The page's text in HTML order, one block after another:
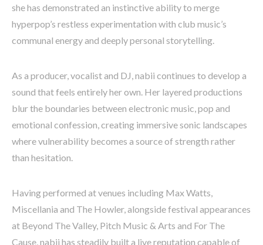
she has demonstrated an instinctive ability to merge
hyperpop’s restless experimentation with club music’s
communal energy and deeply personal storytelling.
As a producer, vocalist and DJ, nabii continues to develop a
sound that feels entirely her own. Her layered productions
blur the boundaries between electronic music, pop and
emotional confession, creating immersive sonic landscapes
where vulnerability becomes a source of strength rather
than hesitation.
Having performed at venues including Max Watts,
Miscellania and The Howler, alongside festival appearances
at Beyond The Valley, Pitch Music & Arts and For The
Cause, nabii has steadily built a live reputation capable of